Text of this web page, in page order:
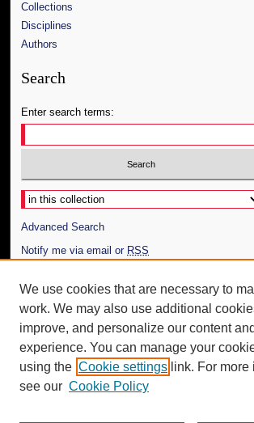
Collections
Disciplines
Authors
Search
Enter search terms:
Select context to search:
Advanced Search
Notify me via email or RSS
Author Corner
Author FAQ
Additional Information
Request an Accessible Copy
We use cookies that are necessary to
work. We may also use additional
improve, and personalize our content
experience. You can manage your
using the Cookie settings link. For more
see our Cookie Policy